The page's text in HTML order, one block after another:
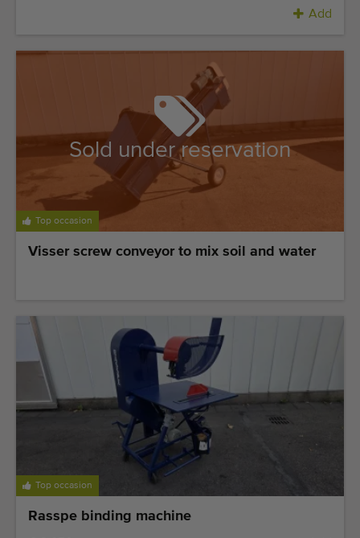
Add
Top occasion
Sold under reservation
Visser screw conveyor to mix soil and water
Top occasion
Rasspe binding machine